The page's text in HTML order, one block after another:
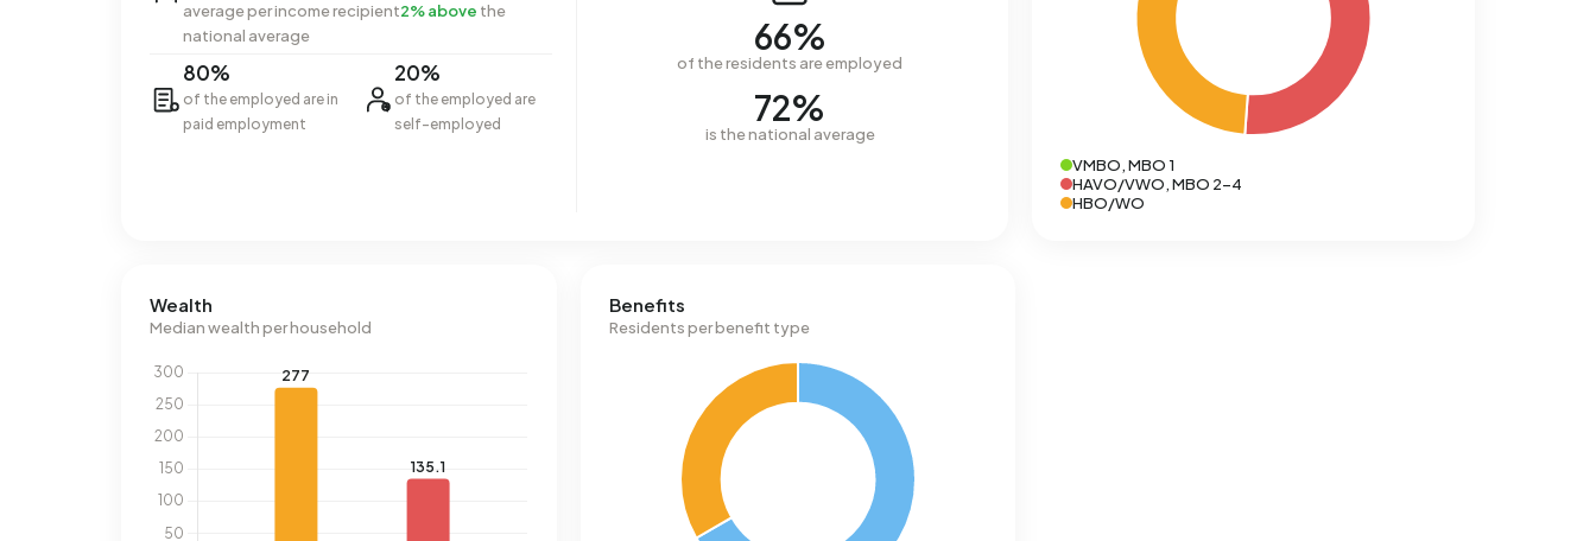
average per income recipient2% above the
national average
80%
of the employed are in
paid employment
20%
of the employed are
self-employed
66%
of the residents are employed
72%
is the national average
VMBO, MBO 1
HAVO/VWO, MBO 2-4
HBO/WO
Wealth
Median wealth per household
Benefits
Residents per benefit type